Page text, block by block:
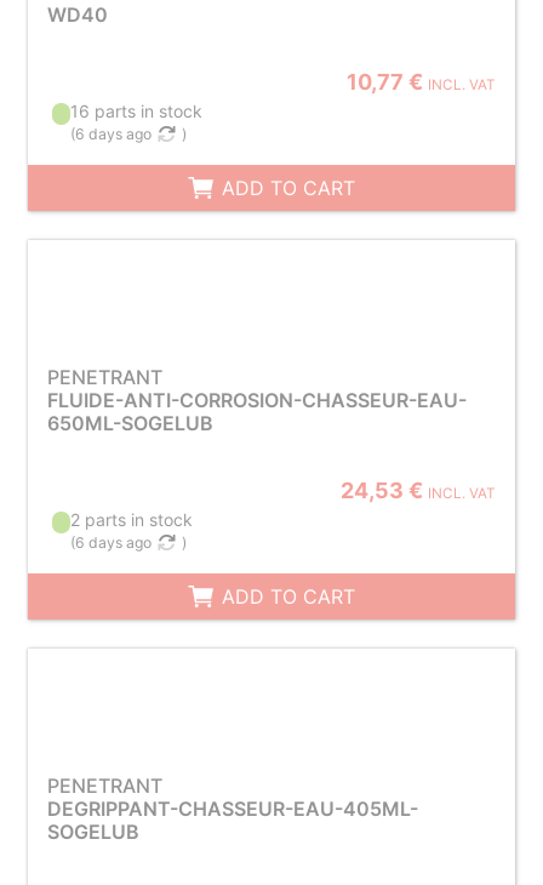
WD40
10,77 € INCL. VAT
16 parts in stock
(6 days ago )
ADD TO CART
PENETRANT
FLUIDE-ANTI-CORROSION-CHASSEUR-EAU-
650ML-SOGELUB
24,53 € INCL. VAT
2 parts in stock
(6 days ago )
ADD TO CART
PENETRANT
DEGRIPPANT-CHASSEUR-EAU-405ML-
SOGELUB